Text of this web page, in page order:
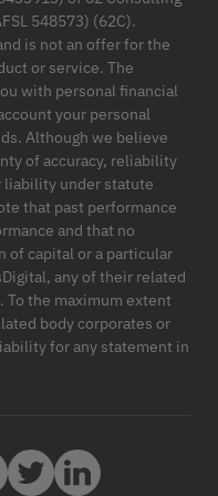
548573) (62C).
is not an offer for the
or service. The
with personal financial
your personal
Although we believe
of accuracy, reliability
liability under statute
that past performance
and that no
of capital or a particular
any of their related
To the maximum extent
body corporates or
for any statement in